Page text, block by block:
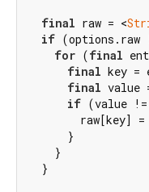
final raw = <
if (options.raw
for (final
final key =
final value
if (value !=
raw[key]
      }
    }
  }